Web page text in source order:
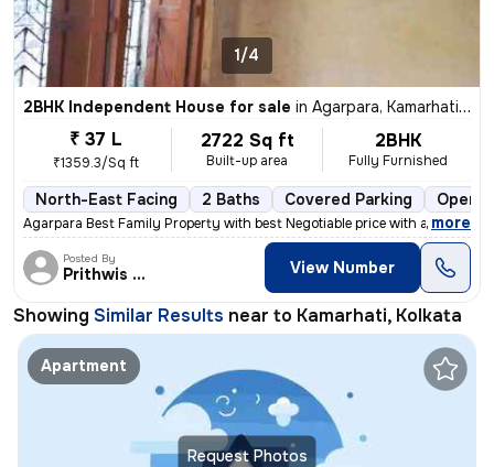
1/4
2BHK Independent House for sale in Agarpara, Kamarhati, Kolkata
₹ 37 L
₹1359.3/Sq ft
2722 Sq ft
Built-up area
2BHK
Fully Furnished
North-East Facing 2 Baths Covered Parking Open
Agarpara Best Family Property with best Negotiable price with all the
, more
Posted By
Prithwis Narayan View Number
Showing Similar Results near to Kamarhati, Kolkata
Request Photos
Apartment